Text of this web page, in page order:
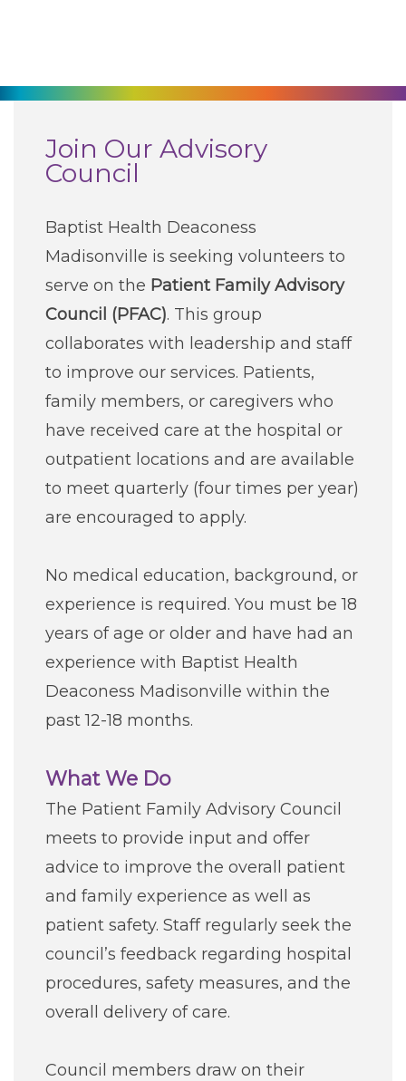
Services
Pay My Bill
Giving
Classes + Events
Careers
For You
Healthcare Professionals
Donors
Volunteers
Join Our Advisory
Council
Baptist Health Deaconess
Madisonville is seeking volunteers to
serve on the Patient Family Advisory
Council (PFAC). This group
collaborates with leadership and staff
to improve our services. Patients,
family members, or caregivers who
have received care at the hospital or
outpatient locations and are available
to meet quarterly (four times per year)
are encouraged to apply.
No medical education, background, or
experience is required. You must be 18
years of age or older and have had an
experience with Baptist Health
Deaconess Madisonville within the
past 12-18 months.
What We Do
The Patient Family Advisory Council
meets to provide input and offer
advice to improve the overall patient
and family experience as well as
patient safety. Staff regularly seek the
council’s feedback regarding hospital
procedures, safety measures, and the
overall delivery of care.
Council members draw on their